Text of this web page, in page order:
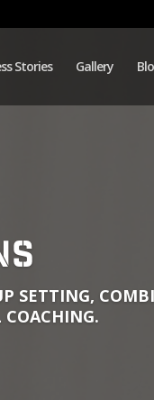
Stories Gallery
SETTING,